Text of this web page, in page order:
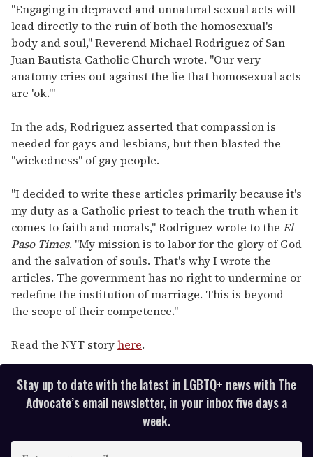
"Engaging in depraved and unnatural sexual acts will
lead directly to the ruin of both the homosexual's
body and soul," Reverend Michael Rodriguez of San
Juan Bautista Catholic Church wrote. "Our very
anatomy cries out against the lie that homosexual acts
are 'ok.'"
In the ads, Rodriguez asserted that compassion is
needed for gays and lesbians, but then blasted the
"wickedness" of gay people.
"I decided to write these articles primarily because it's
my duty as a Catholic priest to teach the truth when it
comes to faith and morals," Rodriguez wrote to the El
Paso Times. "My mission is to labor for the glory of God
and the salvation of souls. That's why I wrote the
articles. The government has no right to undermine or
redefine the institution of marriage. This is beyond
the scope of their competence."
Read the NYT storyhere.
Stay up to date with the latest in LGBTQ+ news with The
Advocate’s email newsletter, in your inbox five days a
week.
E